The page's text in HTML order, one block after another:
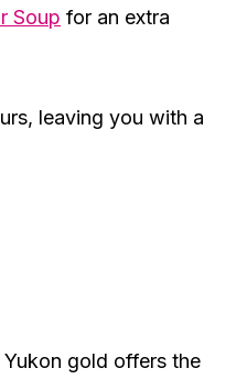
Soup for an extra
leaving you with a
gold offers the